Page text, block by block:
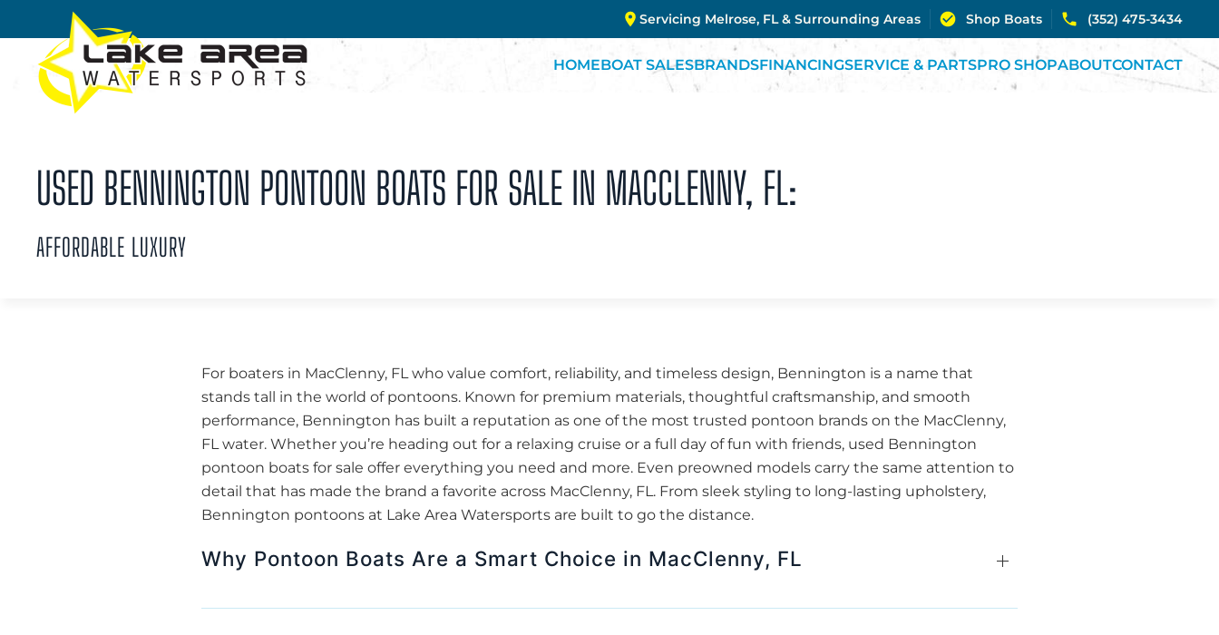
Skip to main content
Servicing Melrose, FL & Surrounding Areas Shop Boats (352) 475-3434
HOMEBOAT SALESBRANDSFINANCINGSERVICE & PARTSPRO SHOPABOUTCONTACT
USED BENNINGTON PONTOON BOATS FOR SALE IN MACCLENNY, FL:
AFFORDABLE LUXURY
For boaters in MacClenny, FL who value comfort, reliability, and timeless design, Bennington is a name that
stands tall in the world of pontoons. Known for premium materials, thoughtful craftsmanship, and smooth
performance, Bennington has built a reputation as one of the most trusted pontoon brands on the MacClenny,
FL water. Whether you’re heading out for a relaxing cruise or a full day of fun with friends, used Bennington
pontoon boats for sale offer everything you need and more. Even preowned models carry the same attention to
detail that has made the brand a favorite across MacClenny, FL. From sleek styling to long-lasting upholstery,
Bennington pontoons at Lake Area Watersports are built to go the distance.
Why Pontoon Boats Are a Smart Choice in MacClenny, FL